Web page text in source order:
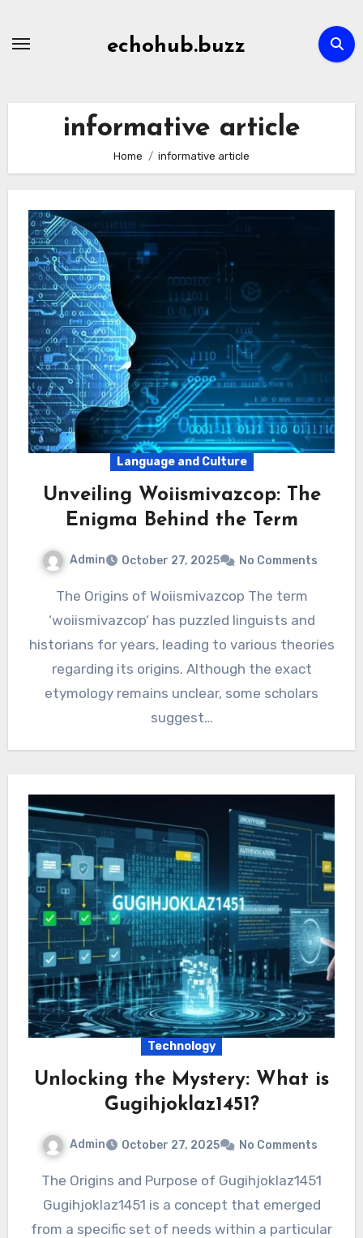
echohub.buzz
informative article
Home informative article
Language and Culture
Unveiling Woiismivazcop: The
Enigma Behind the Term
Admin October 27, 2025 No Comments
The Origins of Woiismivazcop The term
‘woiismivazcop‘ has puzzled linguists and
historians for years, leading to various theories
regarding its origins. Although the exact
etymology remains unclear, some scholars
suggest…
Technology
Unlocking the Mystery: What is
Gugihjoklaz1451?
Admin October 27, 2025 No Comments
The Origins and Purpose of Gugihjoklaz1451
Gugihjoklaz1451 is a concept that emerged
from a specific set of needs within a particular